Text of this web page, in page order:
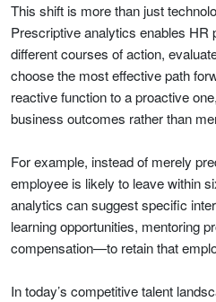
This shift is more than just
Prescriptive analytics enables HR
different courses of action,
choose the most effective path
reactive function to a proactive
business outcomes rather than
For example, instead of merely
employee is likely to leave within
analytics can suggest specific
learning opportunities, mentoring
compensation—to retain that
In today’s competitive talent